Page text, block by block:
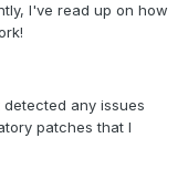
I've read up on how
any issues
patches that I